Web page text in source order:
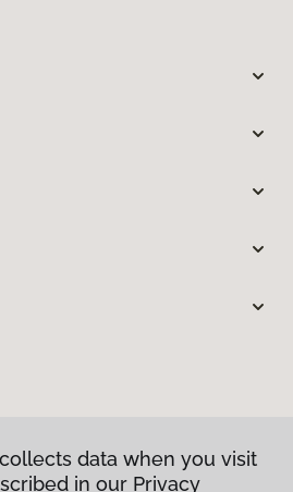
data when you visit
in our Privacy